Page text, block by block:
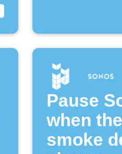
Pause
when
smoke